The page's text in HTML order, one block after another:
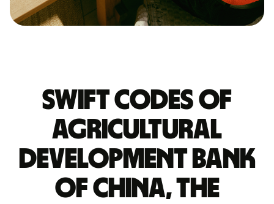
Swift codes of
AGRICULTURAL
DEVELOPMENT BANK
OF CHINA, THE